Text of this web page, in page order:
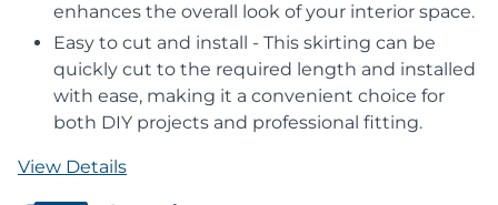
enhances the overall look of your interior space.
Easy to cut and install - This skirting can be
quickly cut to the required length and installed
with ease, making it a convenient choice for
both DIY projects and professional fitting.
View Details